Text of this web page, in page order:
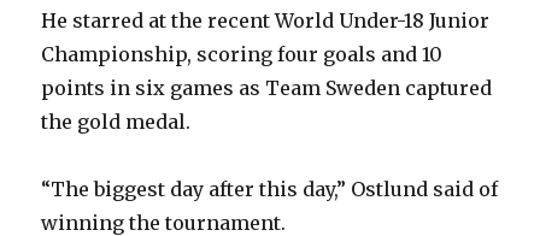
He starred at the recent World Under-18 Junior
Championship, scoring four goals and 10
points in six games as Team Sweden captured
the gold medal.
“The biggest day after this day,” Ostlund said of
winning the tournament.